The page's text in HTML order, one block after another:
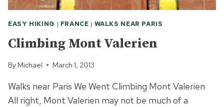
EASY HIKING | FRANCE | WALKS NEAR PARIS
Climbing Mont Valerien
By Michael March 1, 2013
Walks near Paris We Went Climbing Mont Valerien
All right, Mont Valerien may not be much of a